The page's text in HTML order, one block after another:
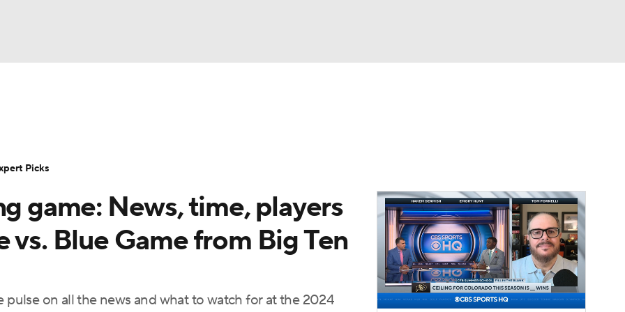
Transfer Portal
StubHub
game: News, time, players
Blue Game from Big Ten
on all the news and what to watch for at the 2024
Picks